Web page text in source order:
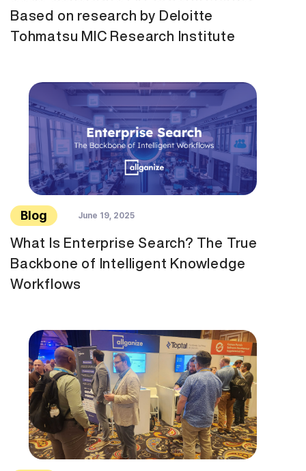
Based on research by Deloitte
Tohmatsu MIC Research Institute
Blog June 19, 2025
What Is Enterprise Search? The True
Backbone of Intelligent Knowledge
Workflows